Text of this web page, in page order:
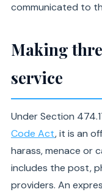
communicated to
Making
service
Under Section
Code Act, it is an
harass, menace or
includes the post,
providers. An